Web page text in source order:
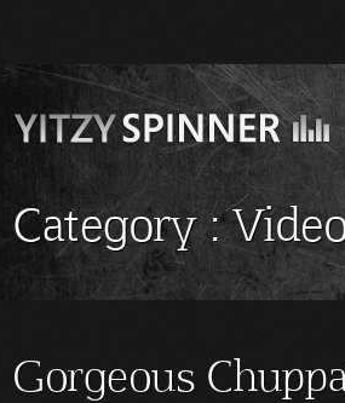
Category :
Gorgeous